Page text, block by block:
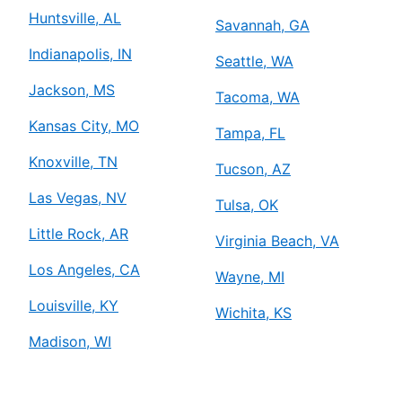
Huntsville, AL
Indianapolis, IN
Jackson, MS
Kansas City, MO
Knoxville, TN
Las Vegas, NV
Little Rock, AR
Los Angeles, CA
Louisville, KY
Madison, WI
Savannah, GA
Seattle, WA
Tacoma, WA
Tampa, FL
Tucson, AZ
Tulsa, OK
Virginia Beach, VA
Wayne, MI
Wichita, KS